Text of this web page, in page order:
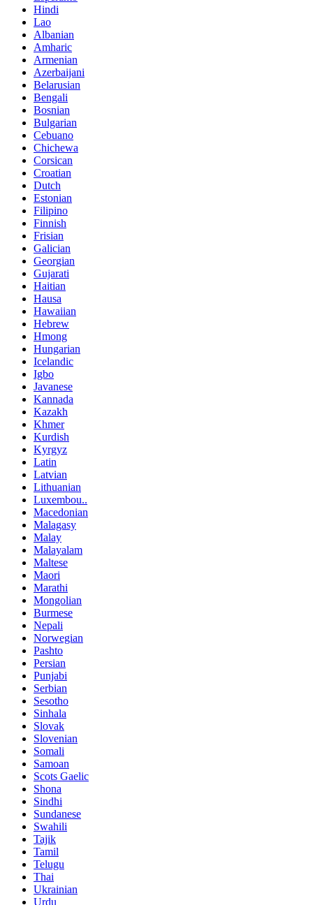
Hindi
Lao
Albanian
Amharic
Armenian
Azerbaijani
Belarusian
Bengali
Bosnian
Bulgarian
Cebuano
Chichewa
Corsican
Croatian
Dutch
Estonian
Filipino
Finnish
Frisian
Galician
Georgian
Gujarati
Haitian
Hausa
Hawaiian
Hebrew
Hmong
Hungarian
Icelandic
Igbo
Javanese
Kannada
Kazakh
Khmer
Kurdish
Kyrgyz
Latin
Latvian
Lithuanian
Luxembou..
Macedonian
Malagasy
Malay
Malayalam
Maltese
Maori
Marathi
Mongolian
Burmese
Nepali
Norwegian
Pashto
Persian
Punjabi
Serbian
Sesotho
Sinhala
Slovak
Slovenian
Somali
Samoan
Scots Gaelic
Shona
Sindhi
Sundanese
Swahili
Tajik
Tamil
Telugu
Thai
Ukrainian
Urdu